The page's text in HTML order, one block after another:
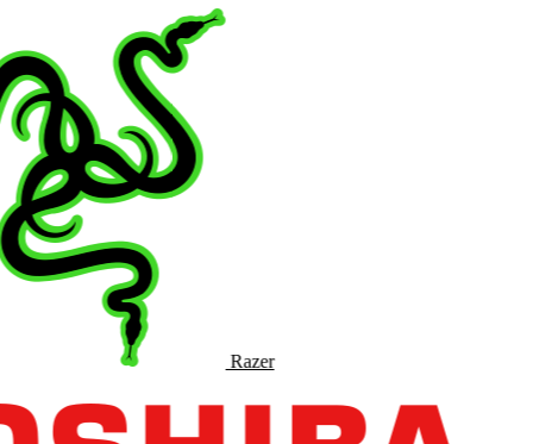
Razer